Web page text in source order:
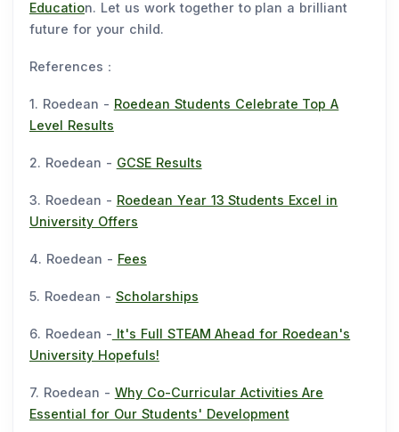
Education. Let us work together to plan a brilliant
future for your child.
References：
1. Roedean - Roedean Students Celebrate Top A
Level Results
2. Roedean - GCSE Results
3. Roedean - Roedean Year 13 Students Excel in
University Offers
4. Roedean - Fees
5. Roedean - Scholarships
6. Roedean - It's Full STEAM Ahead for Roedean's
University Hopefuls!
7. Roedean - Why Co-Curricular Activities Are
Essential for Our Students' Development